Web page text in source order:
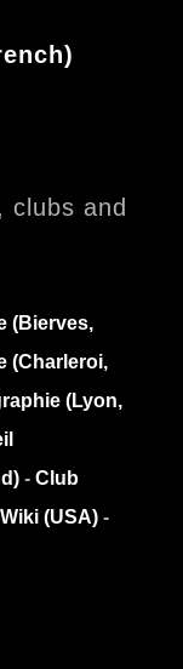
clubs and
(Bierves,
(Charleroi,
(Lyon,
- Club
(USA) -